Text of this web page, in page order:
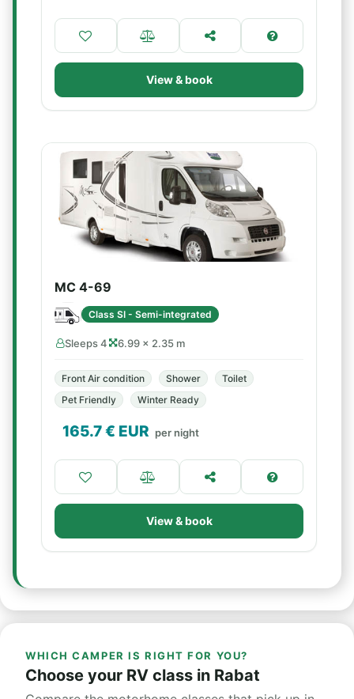
View & book
MC 4-69
Class SI - Semi-integrated
Sleeps 4 6.99 × 2.35 m
Front Air condition Shower
Toilet
Pet Friendly
Winter Ready
165.7€ EUR per night
View & book
WHICH CAMPER IS RIGHT FOR YOU?
Choose your RV class in Rabat